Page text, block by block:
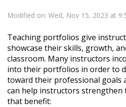
Modified on: Wed, Nov 15, 2023 at
Teaching portfolios give
showcase their skills, growth,
classroom. Many instructors
into their portfolios in order to
toward their professional goals
can help instructors
that benefit: